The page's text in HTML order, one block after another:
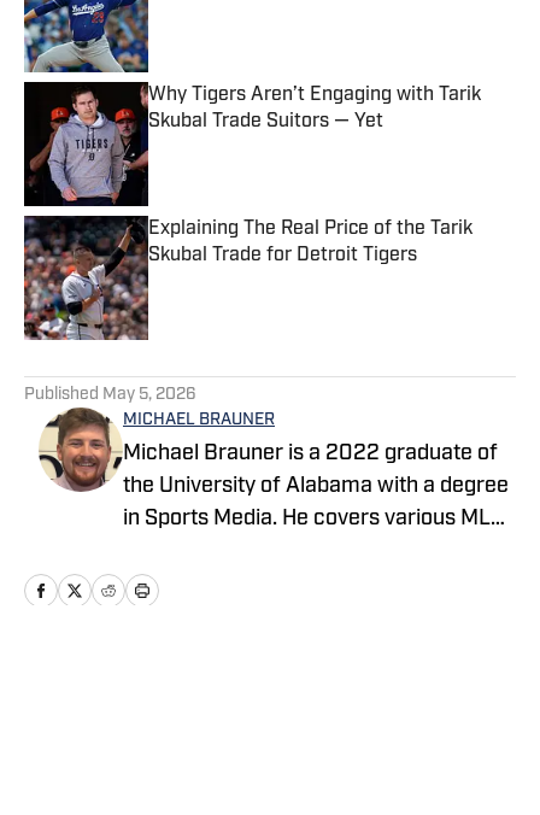
Published by on Invalid Date
Why Tigers Aren’t Engaging with Tarik
Skubal Trade Suitors — Yet
Published by on Invalid Date
Explaining The Real Price of the Tarik
Skubal Trade for Detroit Tigers
Published May 5, 2026
MICHAEL BRAUNER
Michael Brauner is a 2022 graduate of
the University of Alabama with a degree
in Sports Media. He covers various MLB
can also find his work on Yellowhammer